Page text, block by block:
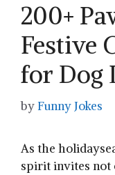
200+
Festive
for Dog
byFunny Jokes
As the
spirit invites not